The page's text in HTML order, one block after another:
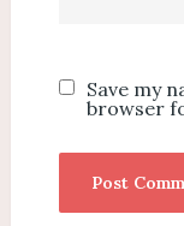
Save my
browser